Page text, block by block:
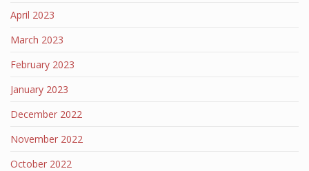
April 2023
March 2023
February 2023
January 2023
December 2022
November 2022
October 2022